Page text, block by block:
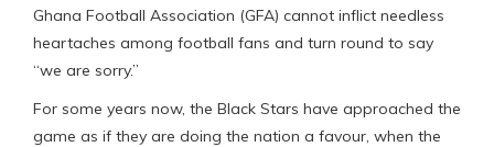
Ghana Football Association (GFA) cannot inflict needless
heartaches among football fans and turn round to say
“we are sorry.”
For some years now, the Black Stars have approached the
game as if they are doing the nation a favour, when the